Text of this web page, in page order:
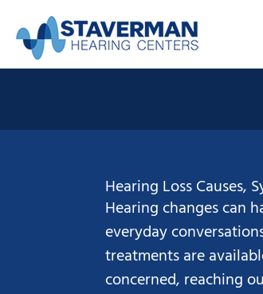
content
Hearing Loss Causes,
Hearing changes can
everyday
treatments are
concerned, reaching